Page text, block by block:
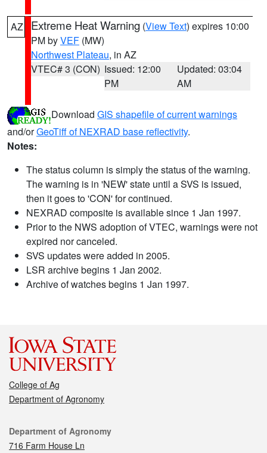
AZ Extreme Heat Warning (View Text) expires 10:00
PM byVEF (MW)
Northwest Plateau, in AZ
VTEC# 3 (CON) Issued: 12:00
PM
Updated: 03:04
AM
Download GIS shapefile of current warnings
and/orGeoTiff of NEXRAD base reflectivity.
Notes:
The status column is simply the status of the warning.
The warning is in 'NEW' state until a SVS is issued,
then it goes to 'CON' for continued.
NEXRAD composite is available since 1 Jan 1997.
Prior to the NWS adoption of VTEC, warnings were not
expired nor canceled.
SVS updates were added in 2005.
LSR archive begins 1 Jan 2002.
Archive of watches begins 1 Jan 1997.
College of Ag
Department of Agronomy
Contact
Department of Agronomy
716 Farm House Ln